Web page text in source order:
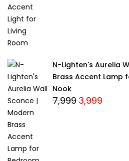
N-Lighten's Aurelia
Brass Accent Lamp
Nook
7,999 Original
3,999